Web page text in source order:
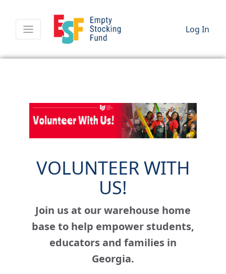
Log In
VOLUNTEER WITH
US!
Join us at our warehouse home
base to help empower students,
educators and families in
Georgia.